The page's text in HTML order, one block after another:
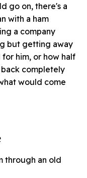
go on, there's a
with a ham
a company
but getting away
him, or how half
completely
would come
through an old